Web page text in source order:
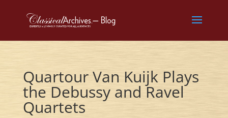
Quartour Van Kuijk Plays
the Debussy and Ravel
Quartets